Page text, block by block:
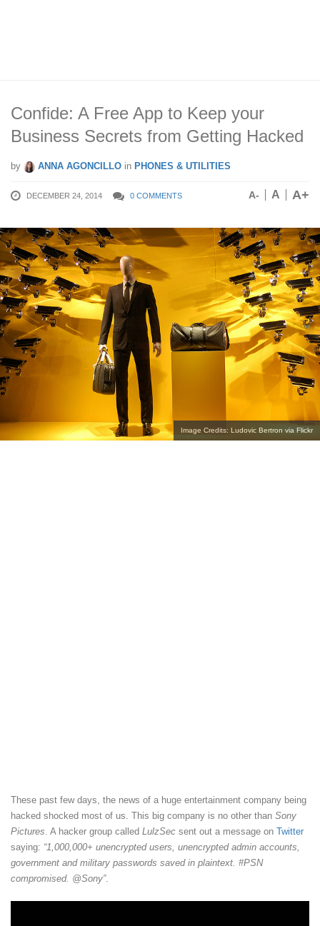
Confide: A Free App to Keep your
Business Secrets from Getting Hacked
by ANNA AGONCILLO in PHONES & UTILITIES
DECEMBER 24, 2014 0 COMMENTS A- A A+
Image Credits: Ludovic Bertron via Flickr
These past few days, the news of a huge entertainment company being
hacked shocked most of us. This big company is no other than Sony
Pictures. A hacker group called LulzSec sent out a message on Twitter
saying: “1,000,000+ unencrypted users, unencrypted admin accounts,
government and military passwords saved in plaintext. #PSN
compromised. @Sony”.